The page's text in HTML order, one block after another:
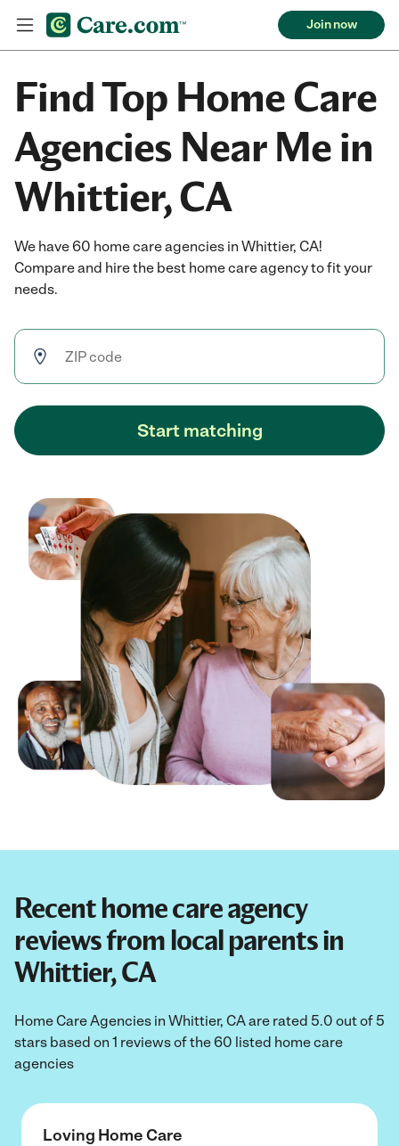
Join now
Find Top Home Care
Agencies Near Me in
Whittier, CA
We have 60 home care agencies in Whittier, CA!
Compare and hire the best home care agency to fit your
needs.
Start matching
Recent home care agency
reviews from local parents in
Whittier, CA
Home Care Agencies in Whittier, CA are rated 5.0 out of 5
stars based on 1 reviews of the 60 listed home care
agencies
Loving Home Care